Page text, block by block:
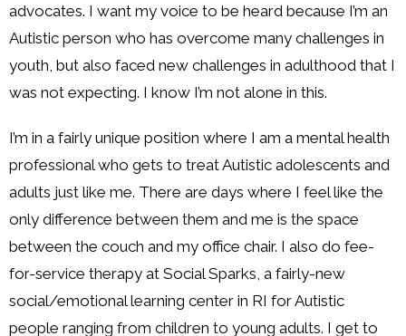
advocates. I want my voice to be heard because I’m an
Autistic person who has overcome many challenges in
youth, but also faced new challenges in adulthood that I
was not expecting. I know I’m not alone in this.
I’m in a fairly unique position where I am a mental health
professional who gets to treat Autistic adolescents and
adults just like me. There are days where I feel like the
only difference between them and me is the space
between the couch and my office chair. I also do fee-
for-service therapy at Social Sparks, a fairly-new
social/emotional learning center in RI for Autistic
people ranging from children to young adults. I get to